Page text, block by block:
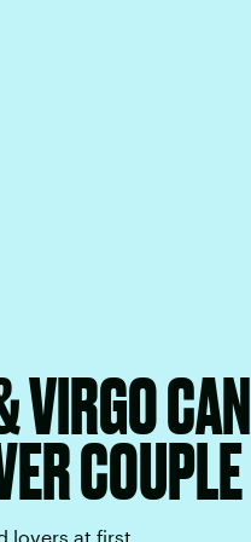
VIRGO CAN
COUPLE
lovers at first.